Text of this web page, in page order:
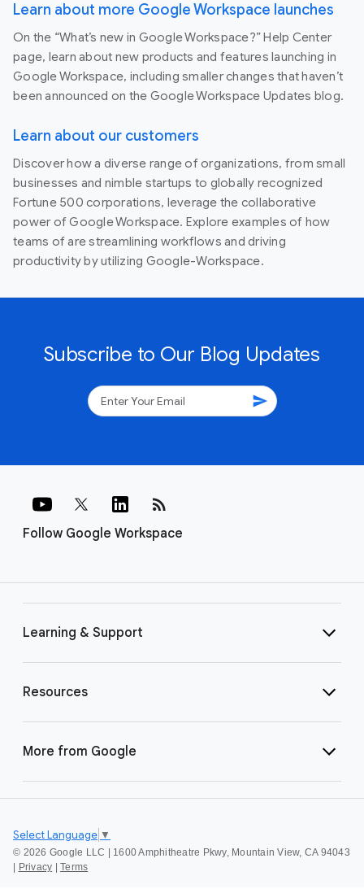
Learn about more Google Workspace launches
On the “What’s new in Google Workspace?” Help Center
page, learn about new products and features launching in
Google Workspace, including smaller changes that haven’t
been announced on the Google Workspace Updates blog.
Learn about our customers
Discover how a diverse range of organizations, from small
businesses and nimble startups to globally recognized
Fortune 500 corporations, leverage the collaborative
power of Google Workspace. Explore examples of how
teams of are streamlining workflows and driving
productivity by utilizing Google-Workspace.
Subscribe to Our Blog Updates
send
Follow Google Workspace
rss_feed
Learning & Support
Resources
More from Google
© 2026 Google LLC | 1600 Amphitheatre Pkwy, Mountain View, CA 94043
Privacy Terms
Select Language ▼